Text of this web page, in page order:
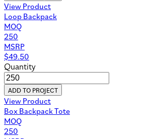
View Product
Loop Backpack
MOQ
250
MSRP
$49.50
Quantity
ADD TO PROJECT
View Product
Box Backpack Tote
MOQ
250